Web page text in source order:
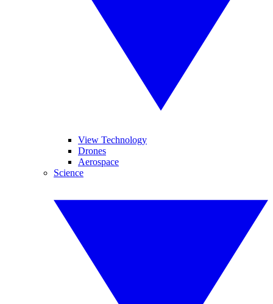
View Technology
Drones
Aerospace
Science